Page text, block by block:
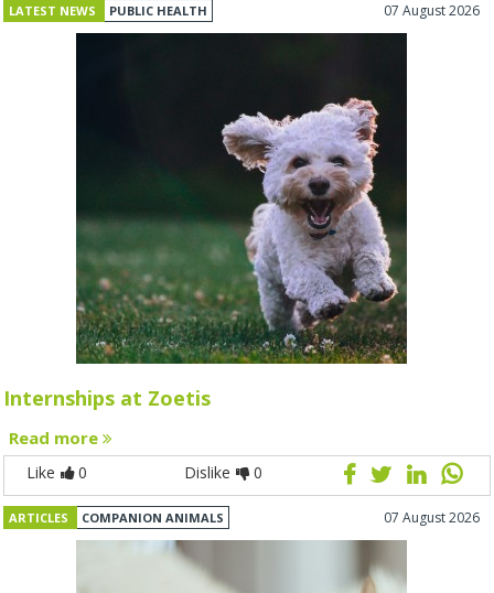
LATEST NEWS PUBLIC HEALTH 07 August 2026
Internships at Zoetis
Read more
Like 0 Dislike 0
ARTICLES COMPANION ANIMALS 07 August 2026